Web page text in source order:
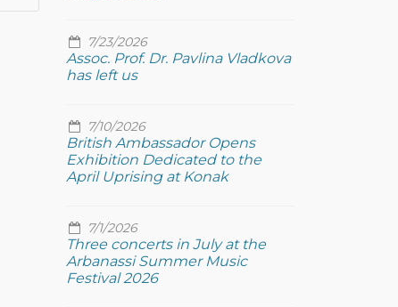
7/23/2026
Assoc. Prof. Dr. Pavlina Vladkova
has left us
7/10/2026
British Ambassador Opens
Exhibition Dedicated to the
April Uprising at Konak
7/1/2026
Three concerts in July at the
Arbanassi Summer Music
Festival 2026